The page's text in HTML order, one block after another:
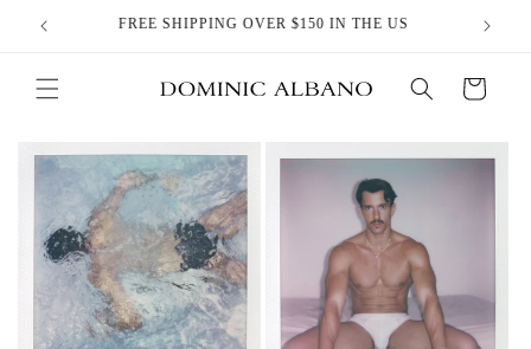
Skip to
content
FREE SHIPPING OVER $150 IN THE US
Cart